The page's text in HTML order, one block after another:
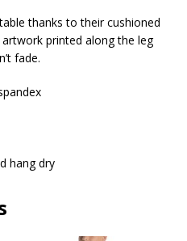
thanks to their cushioned
printed along the leg
fade.
hang dry